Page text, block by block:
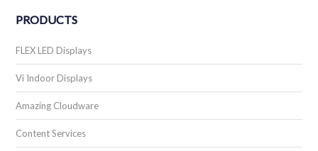
PRODUCTS
FLEX LED Displays
Vi Indoor Displays
Amazing Cloudware
Content Services